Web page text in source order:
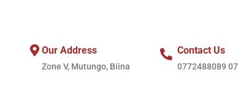
Our Address
Zone V, Mutungo, Biina
Contact Us
0772488089